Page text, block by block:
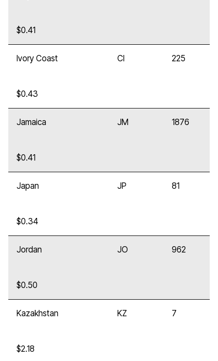
$0.41
Ivory Coast CI 225
$0.43
Jamaica JM 1876
$0.41
Japan JP 81
$0.34
Jordan JO 962
$0.50
Kazakhstan KZ 7
$2.18